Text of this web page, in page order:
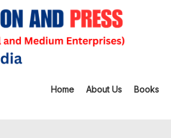
Home About Us Books